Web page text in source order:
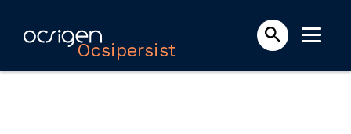
Ocsipersist